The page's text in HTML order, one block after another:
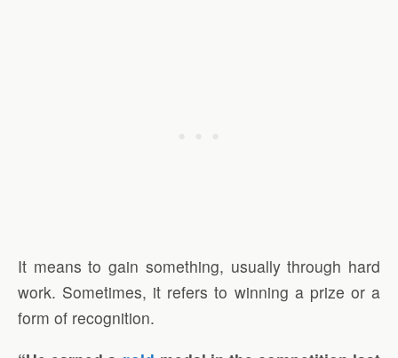
It means to gain something, usually through hard
work. Sometimes, it refers to winning a prize or a
form of recognition.